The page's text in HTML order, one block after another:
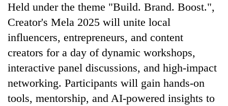
making
high
school
pointless?
Investment
Board
CEO
favour
could
cost
you:
TIA
warns
returning
Nepalis
Held under the theme "Build. Brand. Boost.",
Creator's Mela 2025 will unite local
influencers, entrepreneurs, and content
creators for a day of dynamic workshops,
interactive panel discussions, and high-impact
networking. Participants will gain hands-on
tools, mentorship, and AI-powered insights to